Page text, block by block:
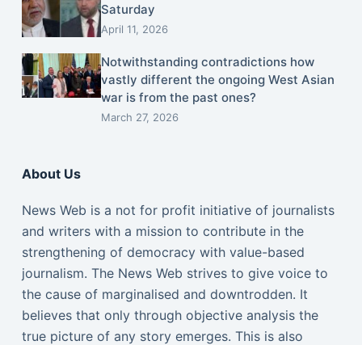
Saturday
April 11, 2026
Notwithstanding contradictions how
vastly different the ongoing West Asian
war is from the past ones?
March 27, 2026
About Us
News Web is a not for profit initiative of journalists
and writers with a mission to contribute in the
strengthening of democracy with value-based
journalism. The News Web strives to give voice to
the cause of marginalised and downtrodden. It
believes that only through objective analysis the
true picture of any story emerges. This is also